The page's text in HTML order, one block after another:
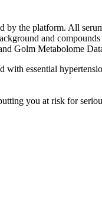
by the platform. All
and
Golm Metabolome
with essential
you at risk for